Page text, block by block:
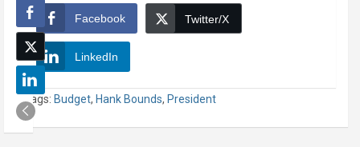
Facebook Twitter/X
LinkedIn
Tags: Budget, Hank Bounds, President